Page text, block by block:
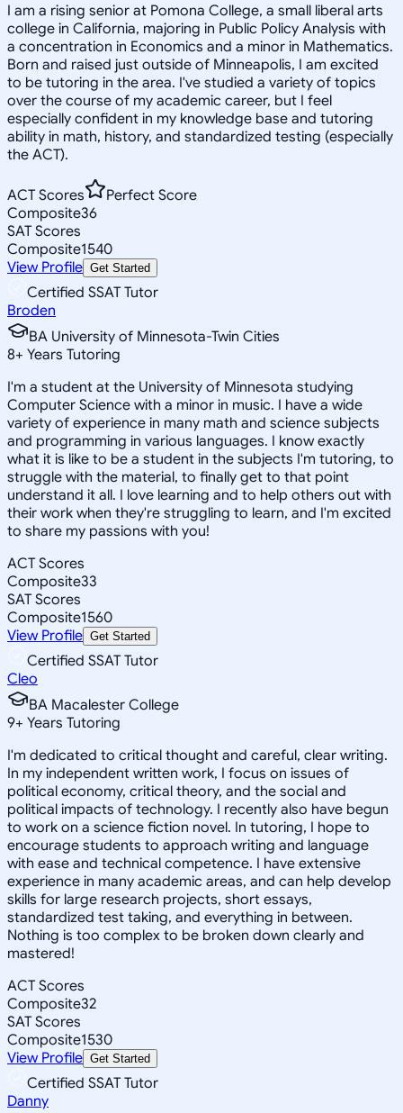
I am a rising senior at Pomona College, a small liberal arts
college in California, majoring in Public Policy Analysis with
a concentration in Economics and a minor in Mathematics.
Born and raised just outside of Minneapolis, I am excited
to be tutoring in the area. I've studied a variety of topics
over the course of my academic career, but I feel
especially confident in my knowledge base and tutoring
ability in math, history, and standardized testing (especially
the ACT).
ACT Scores
Perfect Score
Composite36
SAT Scores
Composite1540
View Profile Get Started
Certified SSAT Tutor
Broden
BA University of Minnesota-Twin Cities
8+ Years Tutoring
I'm a student at the University of Minnesota studying
Computer Science with a minor in music. I have a wide
variety of experience in many math and science subjects
and programming in various languages. I know exactly
what it is like to be a student in the subjects I'm tutoring, to
struggle with the material, to finally get to that point
understand it all. I love learning and to help others out with
their work when they're struggling to learn, and I'm excited
to share my passions with you!
ACT Scores
Composite33
SAT Scores
Composite1560
View Profile Get Started
Certified SSAT Tutor
Cleo
BA Macalester College
9+ Years Tutoring
I'm dedicated to critical thought and careful, clear writing.
In my independent written work, I focus on issues of
political economy, critical theory, and the social and
political impacts of technology. I recently also have begun
to work on a science fiction novel. In tutoring, I hope to
encourage students to approach writing and language
with ease and technical competence. I have extensive
experience in many academic areas, and can help develop
skills for large research projects, short essays,
standardized test taking, and everything in between.
Nothing is too complex to be broken down clearly and
mastered!
ACT Scores
Composite32
SAT Scores
Composite1530
View Profile Get Started
Certified SSAT Tutor
Danny